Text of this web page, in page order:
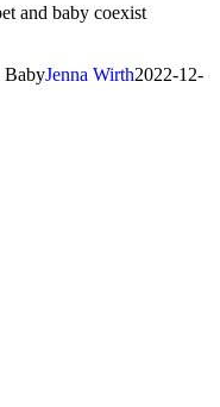
and baby coexist
BabyJenna Wirth2022-12-